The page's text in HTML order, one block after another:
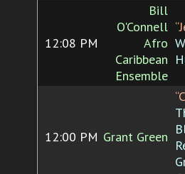
12:08 PM
Bill
O'Connell
Afro
Caribbean
Ensemble
12:00 PM Grant Green